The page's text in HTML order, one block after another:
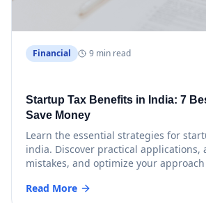
Financial 9 min read
Startup Tax Benefits in India: 7
Save Money
Learn the essential strategies for
india. Discover practical applications,
mistakes, and optimize your approach
Read More